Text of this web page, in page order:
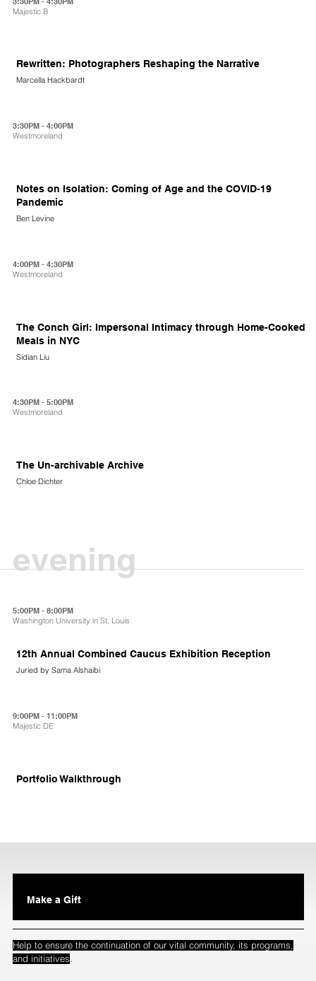
Majestic B
Rewritten: Photographers Reshaping the Narrative
Marcella Hackbardt
3:30PM - 4:00PM
Westmoreland
Notes on Isolation: Coming of Age and the COVID-19
Pandemic
Ben Levine
4:00PM - 4:30PM
Westmoreland
The Conch Girl: Impersonal Intimacy through Home-Cooked
Meals in NYC
Sidian Liu
4:30PM - 5:00PM
Westmoreland
The Un-archivable Archive
Chloe Dichter
evening
5:00PM - 8:00PM
Washington University in St. Louis
12th Annual Combined Caucus Exhibition Reception
Juried by Sama Alshaibi
9:00PM - 11:00PM
Majestic DE
Portfolio Walkthrough
Make a Gift
Help to ensure the continuation of our vital community, its programs,
and initiatives.